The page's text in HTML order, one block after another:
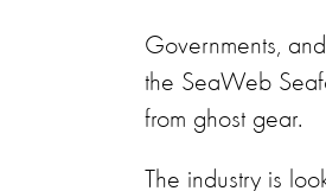
Governments,
the SeaWeb
from ghost gear.
The industry is